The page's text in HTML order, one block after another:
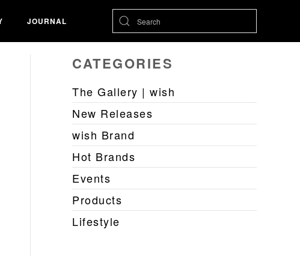
JOURNAL
CATEGORIES
The Gallery | wish
New Releases
wish Brand
Hot Brands
Events
Products
Lifestyle